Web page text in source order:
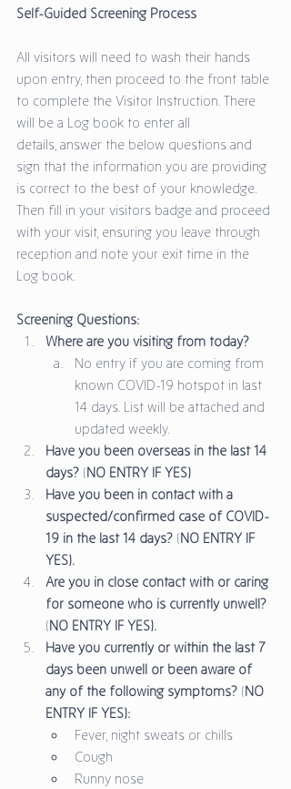
Self-Guided Screening Process
All visitors will need to wash their hands
upon entry, then proceed to the front table
to complete the Visitor Instruction. There
will be a Log book to enter all
details, answer the below questions and
sign that the information you are providing
is correct to the best of your knowledge.
Then fill in your visitors badge and proceed
with your visit, ensuring you leave through
reception and note your exit time in the
Log book.
Screening Questions:
Where are you visiting from today?
No entry if you are coming from
known COVID-19 hotspot in last
14 days. List will be attached and
updated weekly.
Have you been overseas in the last 14
days? (NO ENTRY IF YES)
Have you been in contact with a
suspected/confirmed case of COVID-
19 in the last 14 days? (NO ENTRY IF
YES).
Are you in close contact with or caring
for someone who is currently unwell?
(NO ENTRY IF YES).
Have you currently or within the last 7
days been unwell or been aware of
any of the following symptoms? (NO
ENTRY IF YES):
Fever, night sweats or chills
Cough
Runny nose